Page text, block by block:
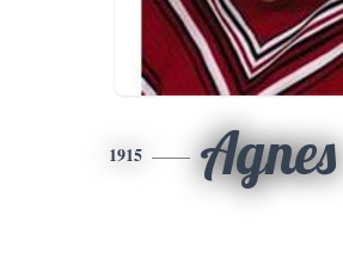
1915 Agnes